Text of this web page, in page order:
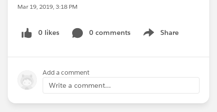
Mar 19, 2019, 3:18 PM
0 likes 0 comments Share
Show menu
Add a comment
Write a comment...